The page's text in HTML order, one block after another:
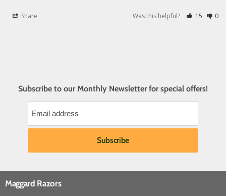
Share Was this helpful? 15 0
Subscribe to our Monthly Newsletter for special offers!
Maggard Razors